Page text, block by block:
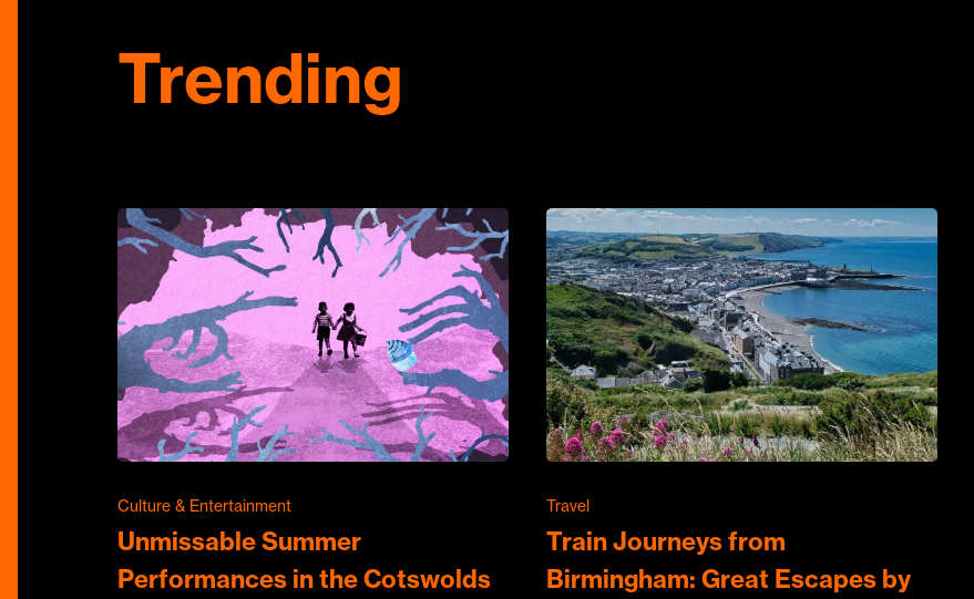
Trending
Culture & Entertainment
Unmissable Summer
Performances in the Cotswolds
Travel
Train Journeys from
Birmingham: Great Escapes by